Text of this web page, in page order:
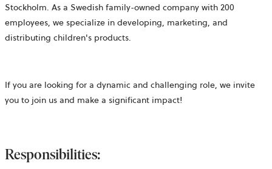
Stockholm. As a Swedish family-owned company with 200
employees, we specialize in developing, marketing, and
distributing children's products.
If you are looking for a dynamic and challenging role, we invite
you to join us and make a significant impact!
Responsibilities: